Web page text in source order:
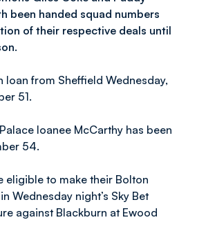
been handed squad numbers
of their respective deals until
loan from Sheffield Wednesday,
51.
loanee McCarthy has been
54.
eligible to make their Bolton
Wednesday night’s Sky Bet
against Blackburn at Ewood